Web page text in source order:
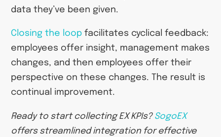
data they’ve been given.
Closing the loop facilitates cyclical feedback:
employees offer insight, management makes
changes, and then employees offer their
perspective on these changes. The result is
continual improvement.
Ready to start collecting EX KPIs? SogoEX
offers streamlined integration for effective